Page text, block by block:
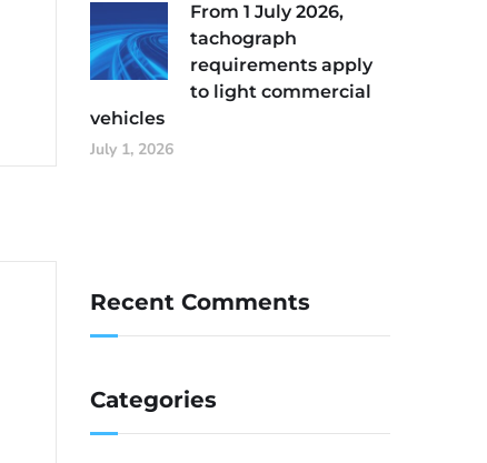
From 1 July 2026,
tachograph
requirements apply
to light commercial
vehicles
July 1, 2026
Recent Comments
Categories